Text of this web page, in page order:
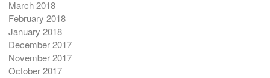
March 2018
February 2018
January 2018
December 2017
November 2017
October 2017